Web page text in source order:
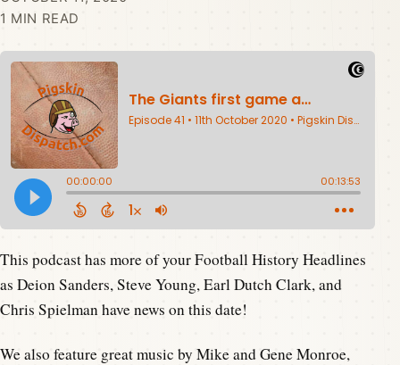
1 MIN READ
This podcast has more of your Football History Headlines
as Deion Sanders, Steve Young, Earl Dutch Clark, and
Chris Spielman have news on this date!
We also feature great music by Mike and Gene Monroe,